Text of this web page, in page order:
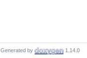
Generated by 1.14.0